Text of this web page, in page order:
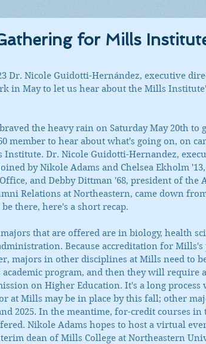
for Mills
Dr. Nicole Guidotti-Hernández, executive
in May to let us hear about the Mills
the heavy rain on Saturday May 20th to
member to hear about what's going on, on
Institute. Dr. Nicole Guidotti-Hernandez,
by Nikole Adams and Chelsea Ekholm
and Debby Dittman '68, president of the
Relations at Northeastern, came down
there, here's a short recap.
that are offered are in biology, health
Because accreditation for Mills's
majors in other disciplines at Mills need to
academic program, and then they will require
on Higher Education. It's a long process
at Mills may be in place by this fall; other
2025. In the meantime, for-credit courses
Nikole Adams hopes to host a virtual
dean of Mills College at Northeastern